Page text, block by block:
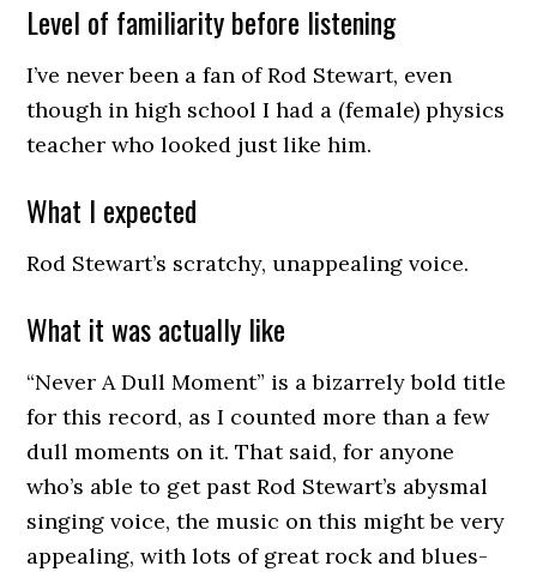
Level of familiarity before listening
I’ve never been a fan of Rod Stewart, even
though in high school I had a (female) physics
teacher who looked just like him.
What I expected
Rod Stewart’s scratchy, unappealing voice.
What it was actually like
“Never A Dull Moment” is a bizarrely bold title
for this record, as I counted more than a few
dull moments on it. That said, for anyone
who’s able to get past Rod Stewart’s abysmal
singing voice, the music on this might be very
appealing, with lots of great rock and blues-